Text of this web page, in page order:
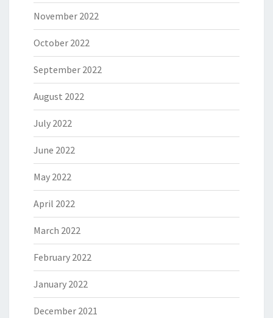
November 2022
October 2022
September 2022
August 2022
July 2022
June 2022
May 2022
April 2022
March 2022
February 2022
January 2022
December 2021